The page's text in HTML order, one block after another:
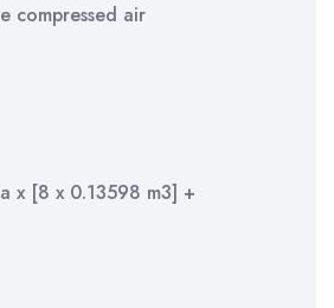
compressed air
x [8 x 0.13598 m3] +